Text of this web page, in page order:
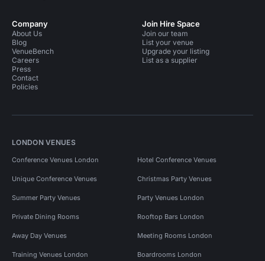
Company
About Us
Blog
VenueBench
Careers
Press
Contact
Policies
Join Hire Space
Join our team
List your venue
Upgrade your listing
List as a supplier
LONDON VENUES
Conference Venues London Hotel Conference Venues
Unique Conference Venues Christmas Party Venues
Summer Party Venues Party Venues London
Private Dining Rooms Rooftop Bars London
Away Day Venues Meeting Rooms London
Training Venues London Boardrooms London